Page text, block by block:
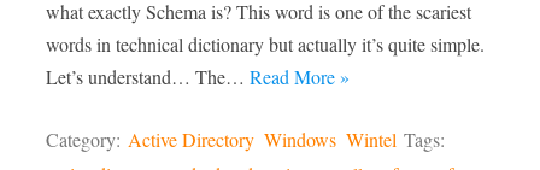
what exactly Schema is? This word is one of the scariest
words in technical dictionary but actually it’s quite simple.
Let’s understand… The… Read More »
Category: Active Directory Windows Wintel Tags: